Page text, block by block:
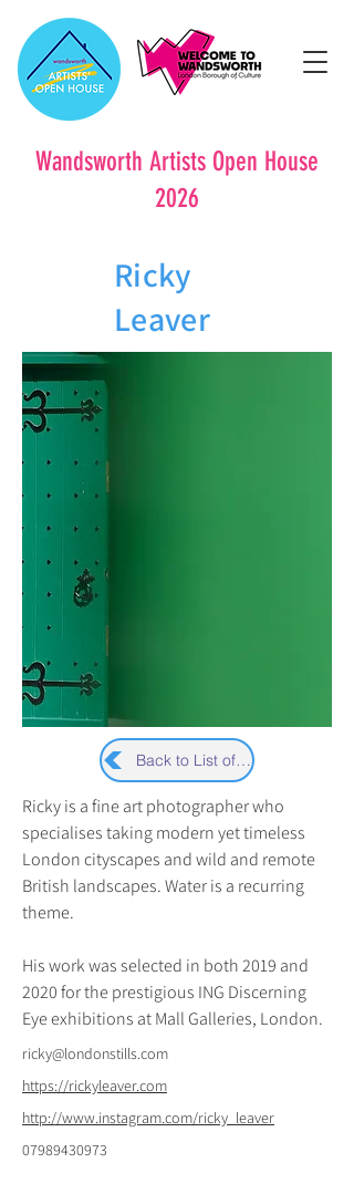
Wandsworth Artists Open House
2026
Ricky
Leaver
Back to List of Artists
Ricky is a fine art photographer who
specialises taking modern yet timeless
London cityscapes and wild and remote
British landscapes. Water is a recurring
theme.
His work was selected in both 2019 and
2020 for the prestigious ING Discerning
Eye exhibitions at Mall Galleries, London.
ricky@londonstills.com
https://rickyleaver.com
http://www.instagram.com/ricky_leaver
07989430973